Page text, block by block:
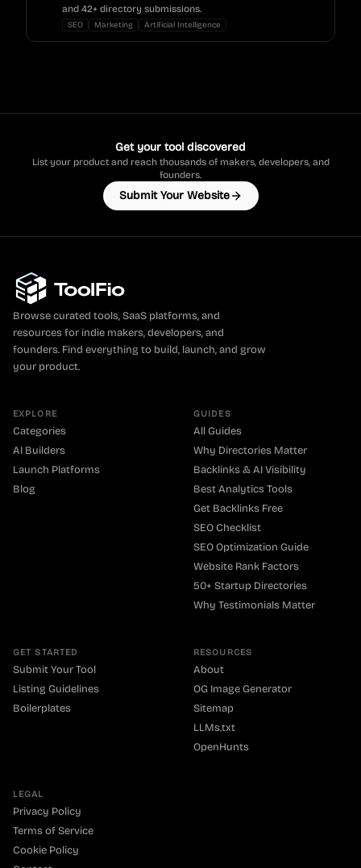
and 42+ directory submissions.
SEO Marketing Artificial Intelligence
Get your tool discovered
List your product and reach thousands of makers, developers, and
founders.
Submit Your Website
Browse curated tools, SaaS platforms, and
resources for indie makers, developers, and
founders. Find everything to build, launch, and grow
your product.
EXPLORE
Categories
AI Builders
Launch Platforms
Blog
GUIDES
All Guides
Why Directories Matter
Backlinks & AI Visibility
Best Analytics Tools
Get Backlinks Free
SEO Checklist
SEO Optimization Guide
Website Rank Factors
50+ Startup Directories
Why Testimonials Matter
GET STARTED
Submit Your Tool
Listing Guidelines
Boilerplates
RESOURCES
About
OG Image Generator
Sitemap
LLMs.txt
OpenHunts
LEGAL
Privacy Policy
Terms of Service
Cookie Policy